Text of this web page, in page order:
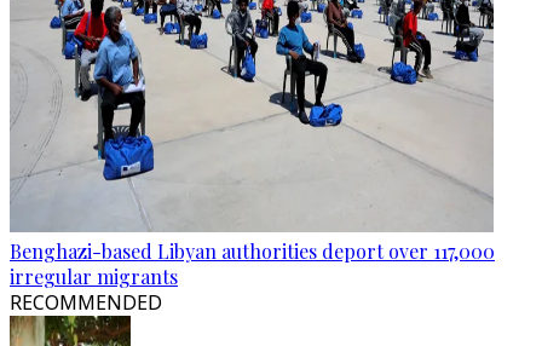
Benghazi-based Libyan authorities deport over 117,000
irregular migrants
RECOMMENDED